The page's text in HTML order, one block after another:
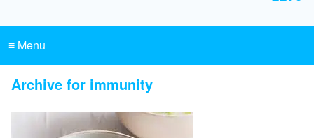
≡ Menu
Archive for immunity